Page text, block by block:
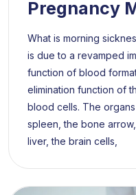
Pregnancy
What is morning
is due to a revamped
function of blood
elimination function of
blood cells. The
spleen, the bone
liver, the brain cells,